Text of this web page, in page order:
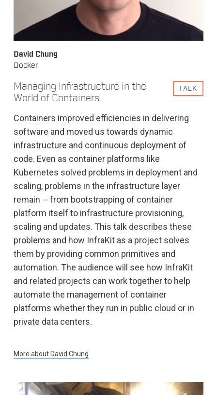
David Chung
Docker
TALK
Managing Infrastructure in the
World of Containers
Containers improved efficiencies in delivering
software and moved us towards dynamic
infrastructure and continuous deployment of
code. Even as container platforms like
Kubernetes solved problems in deployment and
scaling, problems in the infrastructure layer
remain -- from bootstrapping of container
platform itself to infrastructure provisioning,
scaling and updates. This talk describes these
problems and how InfraKit as a project solves
them by providing common primitives and
automation. The audience will see how InfraKit
and related projects can work together to help
automate the management of container
platforms whether they run in public cloud or in
private data centers.
More about David Chung